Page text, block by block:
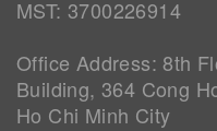
MST: 3700226914
Office Address: 8th
Building, 364 Cong
Ho Chi Minh City